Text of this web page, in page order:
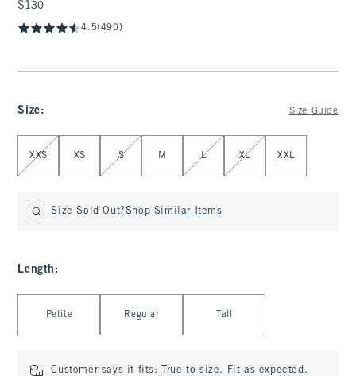
$130
$130
4.5(490)
Size: Size Guide
Select Size
XXS XS S M L XL XXL
Size Sold Out?Shop Similar Items
Length :
Petite Regular Tall
Customer says it fits: True to size. Fit as expected.